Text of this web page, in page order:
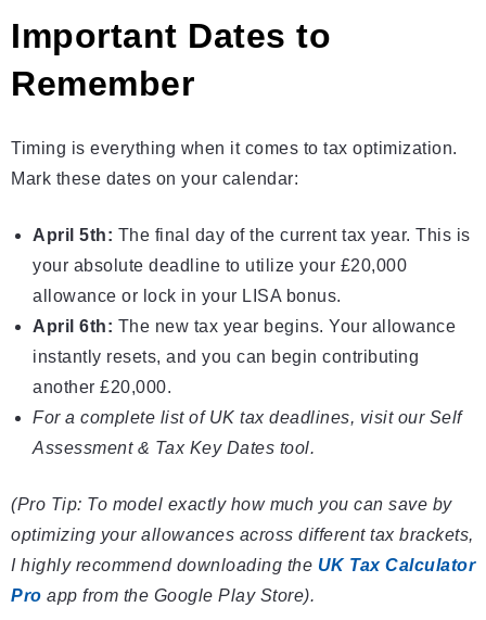
Important Dates to
Remember
Timing is everything when it comes to tax optimization.
Mark these dates on your calendar:
April 5th: The final day of the current tax year. This is
your absolute deadline to utilize your £20,000
allowance or lock in your LISA bonus.
April 6th: The new tax year begins. Your allowance
instantly resets, and you can begin contributing
another £20,000.
For a complete list of UK tax deadlines, visit our Self
Assessment & Tax Key Dates tool.
(Pro Tip: To model exactly how much you can save by
optimizing your allowances across different tax brackets,
I highly recommend downloading the UK Tax Calculator
Pro app from the Google Play Store).